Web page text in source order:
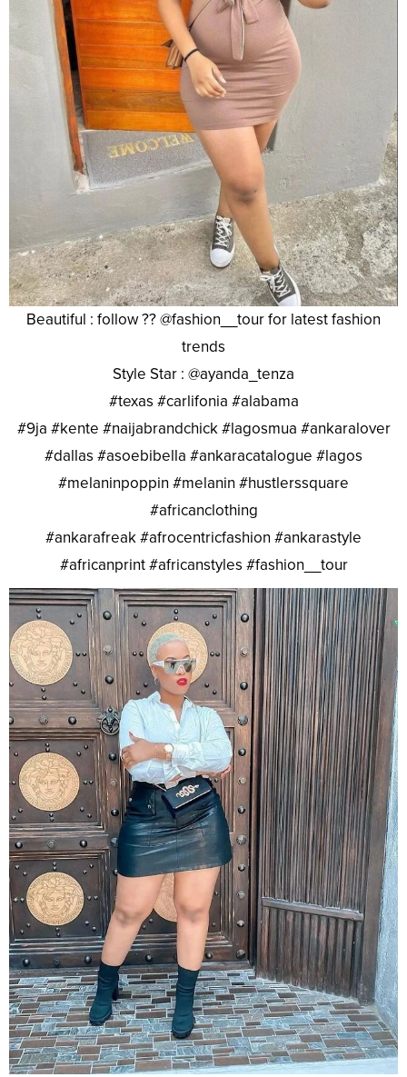
Beautiful : follow ?? @fashion__tour for latest fashion
trends
Style Star : @ayanda_tenza
#texas #carlifonia #alabama
#9ja #kente #naijabrandchick #lagosmua #ankaralover
#dallas #asoebibella #ankaracatalogue #lagos
#melaninpoppin #melanin #hustlerssquare
#africanclothing
#ankarafreak #afrocentricfashion #ankarastyle
#africanprint #africanstyles #fashion__tour